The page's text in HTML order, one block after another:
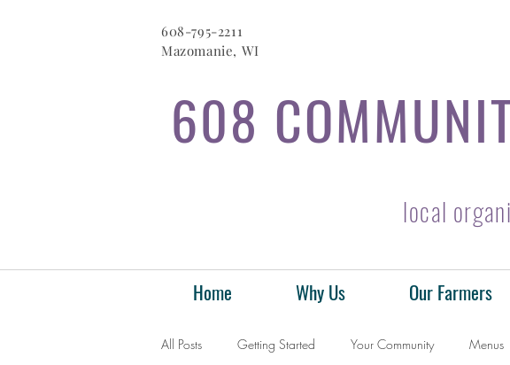
608-795-2211
Mazomanie, WI
608
local
Home Why Us Our Farmers
All Posts Getting Started Your Community Menus